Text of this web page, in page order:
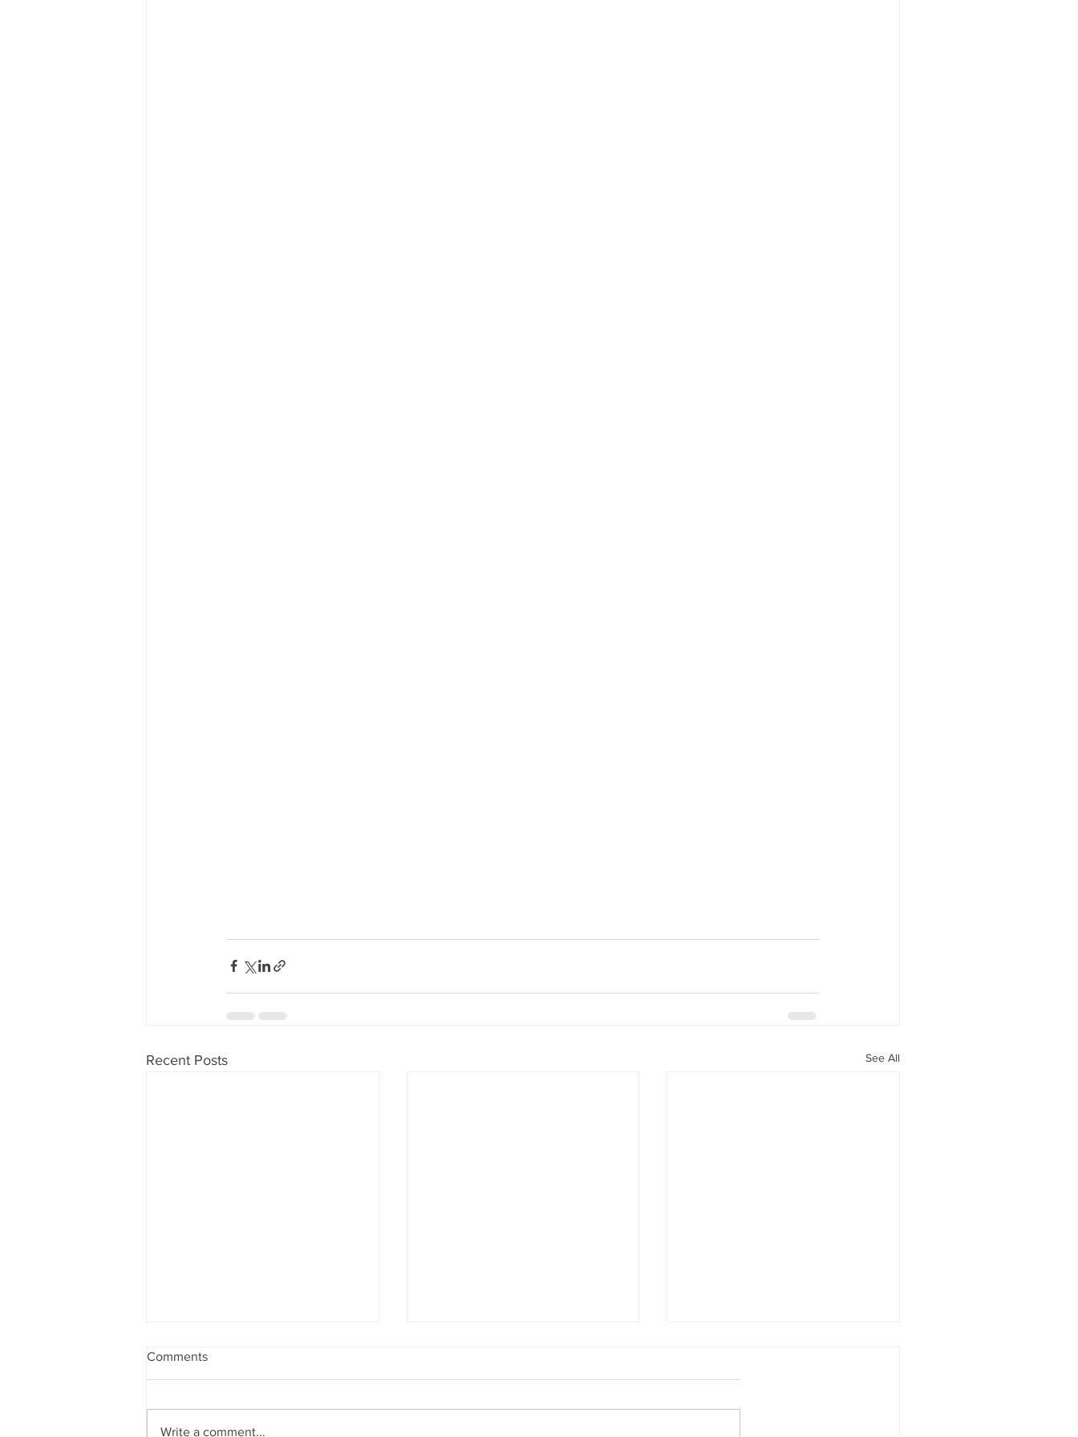
Recent Posts See All
Comments
Write a comment...